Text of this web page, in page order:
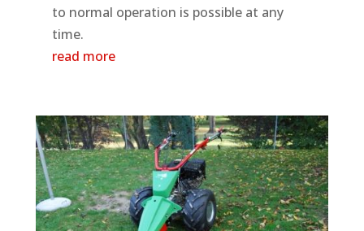
to normal operation is possible at any
time.
read more